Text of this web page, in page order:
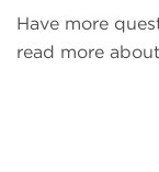
Have more
read more